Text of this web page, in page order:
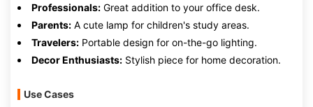
Professionals: Great addition to your office desk.
Parents: A cute lamp for children's study areas.
Travelers: Portable design for on-the-go lighting.
Decor Enthusiasts: Stylish piece for home decoration.
Use Cases